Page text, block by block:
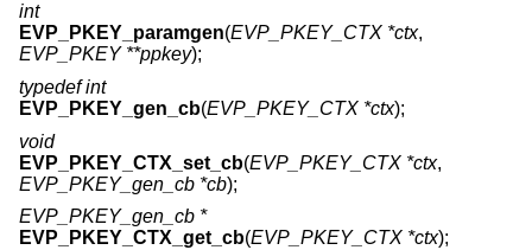
int
EVP_PKEY_paramgen(EVP_PKEY_CTX *ctx,
EVP_PKEY **ppkey);
typedef int
EVP_PKEY_gen_cb(EVP_PKEY_CTX *ctx);
void
EVP_PKEY_CTX_set_cb(EVP_PKEY_CTX *ctx,
EVP_PKEY_gen_cb *cb);
EVP_PKEY_gen_cb *
EVP_PKEY_CTX_get_cb(EVP_PKEY_CTX *ctx);